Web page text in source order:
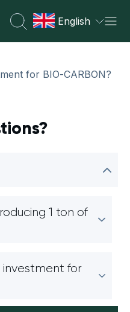
English
for BIO-CARBON?
1 ton of
investment for